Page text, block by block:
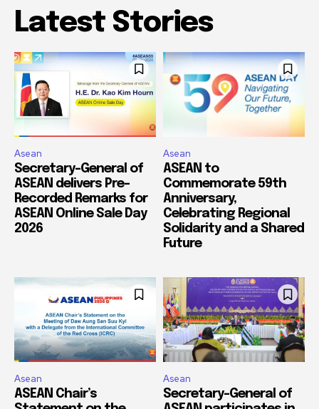
Latest Stories
Asean
Secretary-General of
ASEAN delivers Pre-
Recorded Remarks for
ASEAN Online Sale Day
2026
Asean
ASEAN to
Commemorate 59th
Anniversary,
Celebrating Regional
Solidarity and a Shared
Future
Asean
ASEAN Chair’s
Asean
Secretary-General of